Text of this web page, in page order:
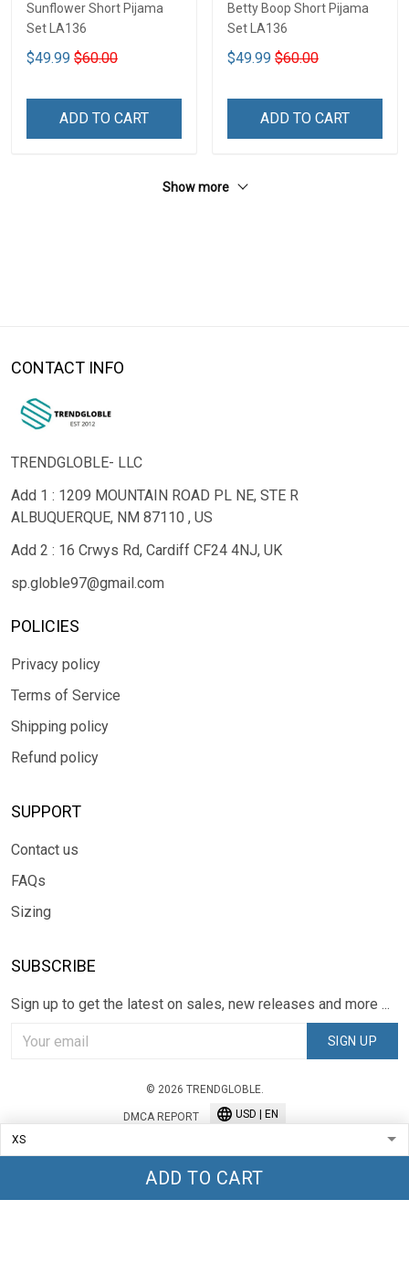
ADD TO CART
Sunflower Short Pijama
Set LA136
$49.99 $60.00
ADD TO CART
Betty Boop Short Pijama
Set LA136
$49.99 $60.00
ADD TO CART
Show more
CONTACT INFO
TRENDGLOBLE- LLC
Add 1 : 1209 MOUNTAIN ROAD PL NE, STE R
ALBUQUERQUE, NM 87110 , US
Add 2 : 16 Crwys Rd, Cardiff CF24 4NJ, UK
sp.globle97@gmail.com
POLICIES
Privacy policy
Terms of Service
Shipping policy
Refund policy
SUPPORT
Contact us
FAQs
Sizing
SUBSCRIBE
Sign up to get the latest on sales, new releases and more ...
SIGN UP
© 2026 TRENDGLOBLE.
DMCA REPORT USD | EN